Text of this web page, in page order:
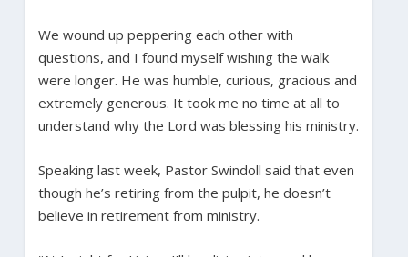
We wound up peppering each other with
questions, and I found myself wishing the walk
were longer. He was humble, curious, gracious and
extremely generous. It took me no time at all to
understand why the Lord was blessing his ministry.
Speaking last week, Pastor Swindoll said that even
though he’s retiring from the pulpit, he doesn’t
believe in retirement from ministry.